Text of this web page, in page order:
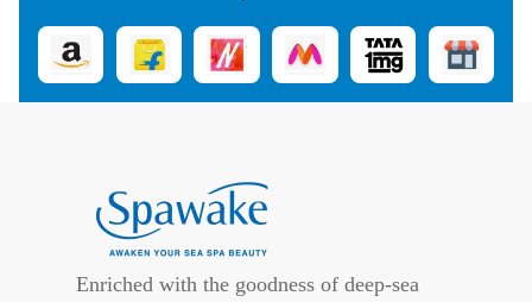
Enriched with the goodness of deep-sea